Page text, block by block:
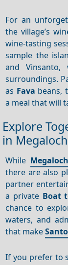
For an
the village’s
wine-tasting
sample the
and Vinsanto,
surroundings.
as Fava beans,
a meal that will
Explore
in
While
there are also
partner
a private Boat
chance to
waters, and
that make
If you prefer to